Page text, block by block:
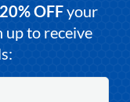
20% OFFyour
up to receive